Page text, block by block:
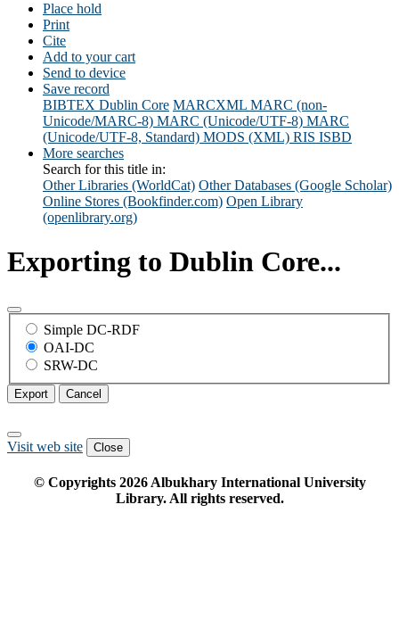
Place hold
Print
Cite
Add to your cart
Send to device
Save record
BIBTEX Dublin Core MARCXML MARC (non-
Unicode/MARC-8) MARC (Unicode/UTF-8) MARC
(Unicode/UTF-8, Standard) MODS (XML) RIS ISBD
More searches
Search for this title in:
Other Libraries (WorldCat) Other Databases (Google Scholar)
Online Stores (Bookfinder.com) Open Library
(openlibrary.org)
Exporting to Dublin Core...
Simple DC-RDF
OAI-DC
SRW-DC
Export Cancel
Visit web site Close
© Copyrights 2026Albukhary International University
Library. All rights reserved.